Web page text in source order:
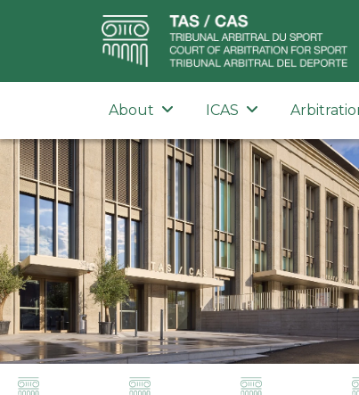
About ICAS